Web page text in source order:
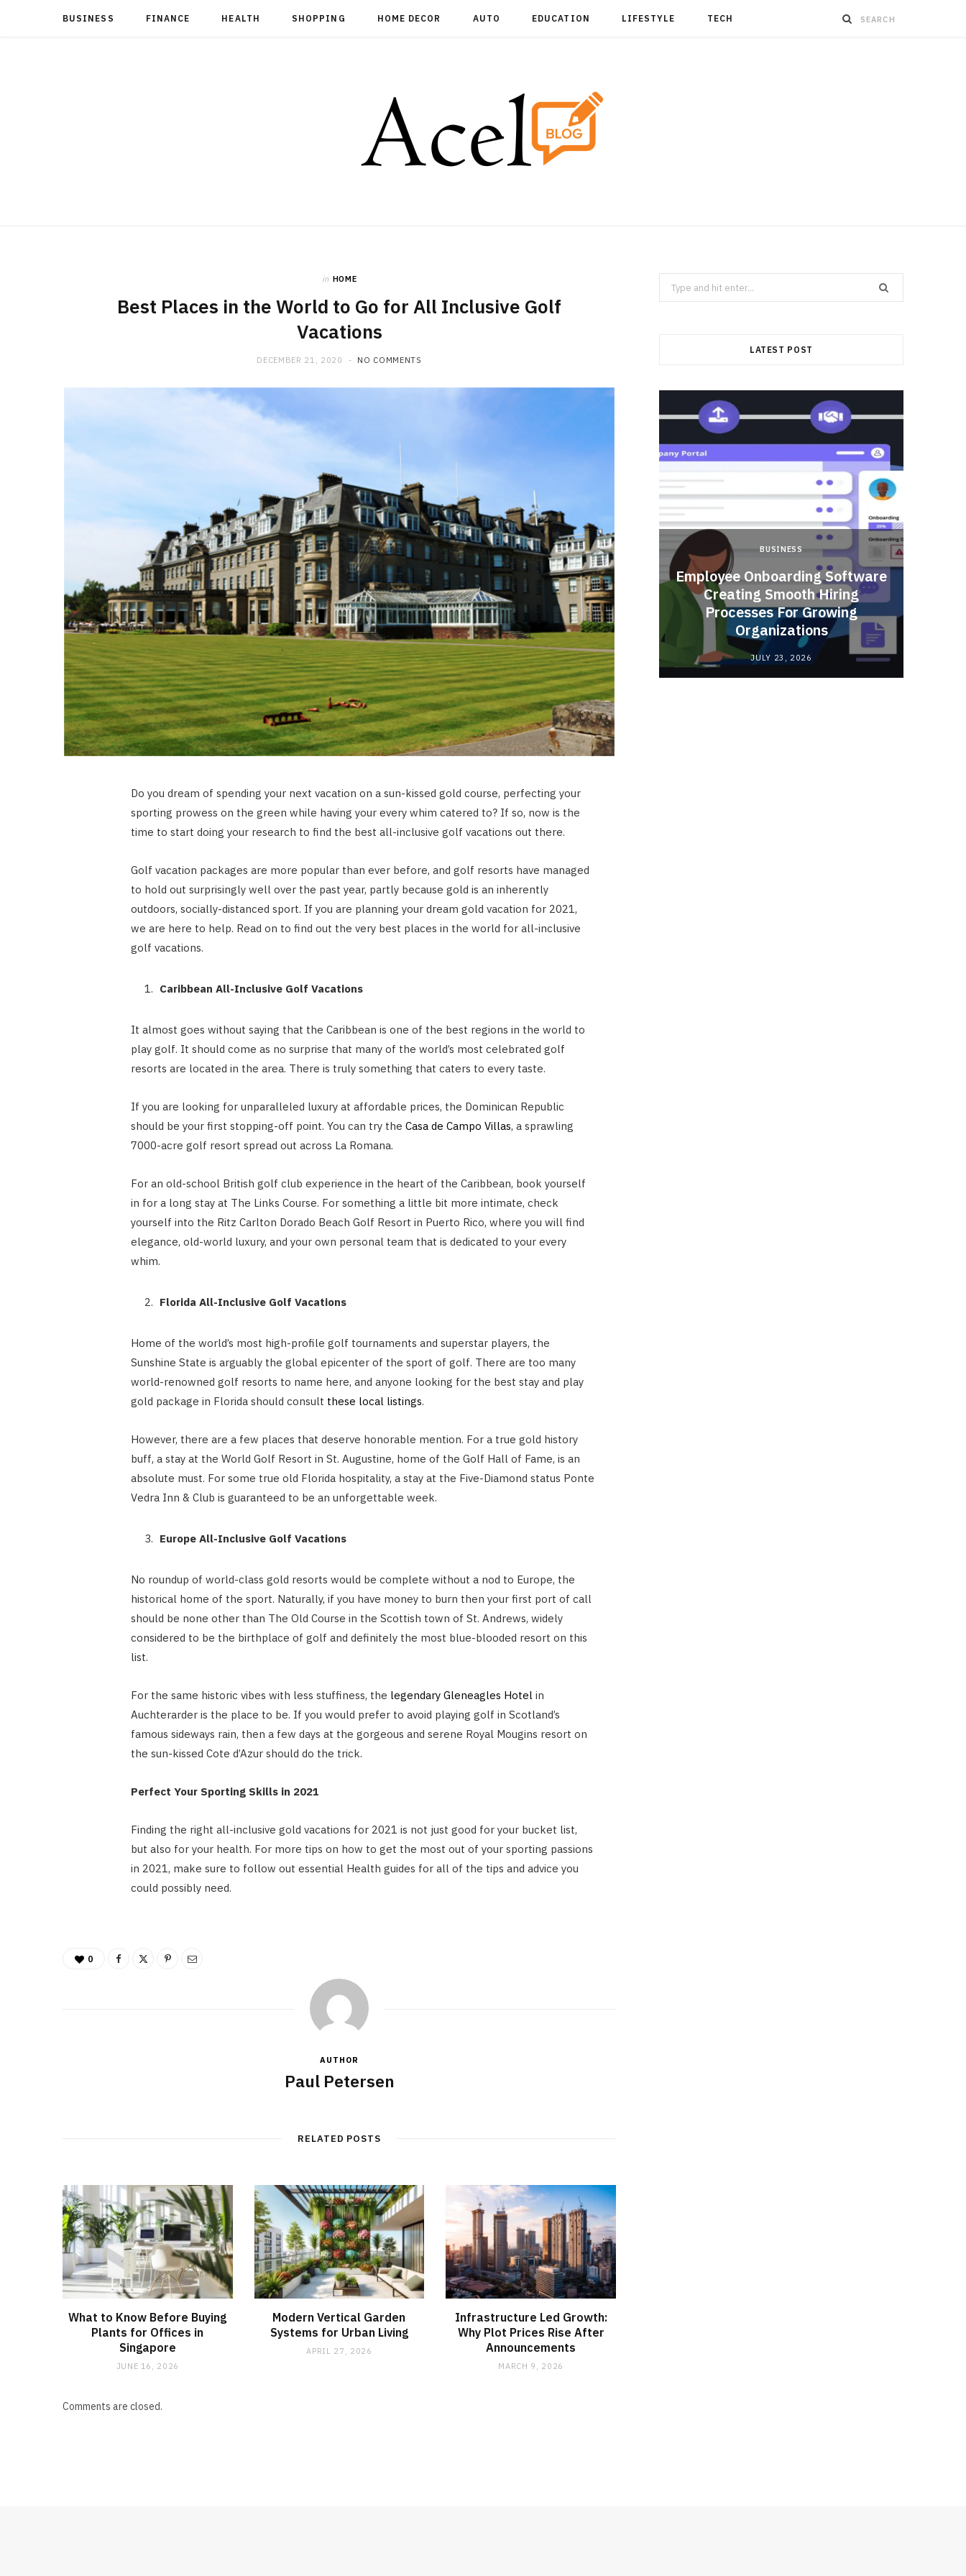
BUSINESS FINANCE HEALTH SHOPPING HOME DECOR AUTO EDUCATION LIFESTYLE TECH
in HOME
Best Places in the World to Go for All Inclusive Golf
Vacations
DECEMBER 21, 2020 NO COMMENTS
Do you dream of spending your next vacation on a sun-kissed gold course, perfecting your
sporting prowess on the green while having your every whim catered to? If so, now is the
time to start doing your research to find the best all-inclusive golf vacations out there.
Golf vacation packages are more popular than ever before, and golf resorts have managed
to hold out surprisingly well over the past year, partly because gold is an inherently
outdoors, socially-distanced sport. If you are planning your dream gold vacation for 2021,
we are here to help. Read on to find out the very best places in the world for all-inclusive
golf vacations.
Caribbean All-Inclusive Golf Vacations
It almost goes without saying that the Caribbean is one of the best regions in the world to
play golf. It should come as no surprise that many of the world’s most celebrated golf
resorts are located in the area. There is truly something that caters to every taste.
If you are looking for unparalleled luxury at affordable prices, the Dominican Republic
should be your first stopping-off point. You can try the Casa de Campo Villas, a sprawling
7000-acre golf resort spread out across La Romana.
For an old-school British golf club experience in the heart of the Caribbean, book yourself
in for a long stay at The Links Course. For something a little bit more intimate, check
yourself into the Ritz Carlton Dorado Beach Golf Resort in Puerto Rico, where you will find
elegance, old-world luxury, and your own personal team that is dedicated to your every
whim.
Florida All-Inclusive Golf Vacations
Home of the world’s most high-profile golf tournaments and superstar players, the
Sunshine State is arguably the global epicenter of the sport of golf. There are too many
world-renowned golf resorts to name here, and anyone looking for the best stay and play
gold package in Florida should consult these local listings.
However, there are a few places that deserve honorable mention. For a true gold history
buff, a stay at the World Golf Resort in St. Augustine, home of the Golf Hall of Fame, is an
absolute must. For some true old Florida hospitality, a stay at the Five-Diamond status Ponte
Vedra Inn & Club is guaranteed to be an unforgettable week.
Europe All-Inclusive Golf Vacations
No roundup of world-class gold resorts would be complete without a nod to Europe, the
historical home of the sport. Naturally, if you have money to burn then your first port of call
should be none other than The Old Course in the Scottish town of St. Andrews, widely
considered to be the birthplace of golf and definitely the most blue-blooded resort on this
list.
For the same historic vibes with less stuffiness, the legendary Gleneagles Hotelin
Auchterarder is the place to be. If you would prefer to avoid playing golf in Scotland’s
famous sideways rain, then a few days at the gorgeous and serene Royal Mougins resort on
the sun-kissed Cote d’Azur should do the trick.
Perfect Your Sporting Skills in 2021
Finding the right all-inclusive gold vacations for 2021 is not just good for your bucket list,
but also for your health. For more tips on how to get the most out of your sporting passions
in 2021, make sure to follow out essential Health guides for all of the tips and advice you
could possibly need.
0
AUTHOR
Paul Petersen
RELATED POSTS
What to Know Before Buying
Plants for Offices in
Singapore
JUNE 16, 2026
Modern Vertical Garden
Systems for Urban Living
APRIL 27, 2026
Infrastructure Led Growth:
Why Plot Prices Rise After
Announcements
MARCH 9, 2026
Comments are closed.
Search
for:
LATEST POST
HOME IMPROVEMENT
What to Include in a Custom
Outdoor Kitchen Design in
Tennessee
JULY 8, 2026
BUSINESS
Employee Onboarding Software
Creating Smooth Hiring
Processes For Growing
Organizations
JULY 23, 2026